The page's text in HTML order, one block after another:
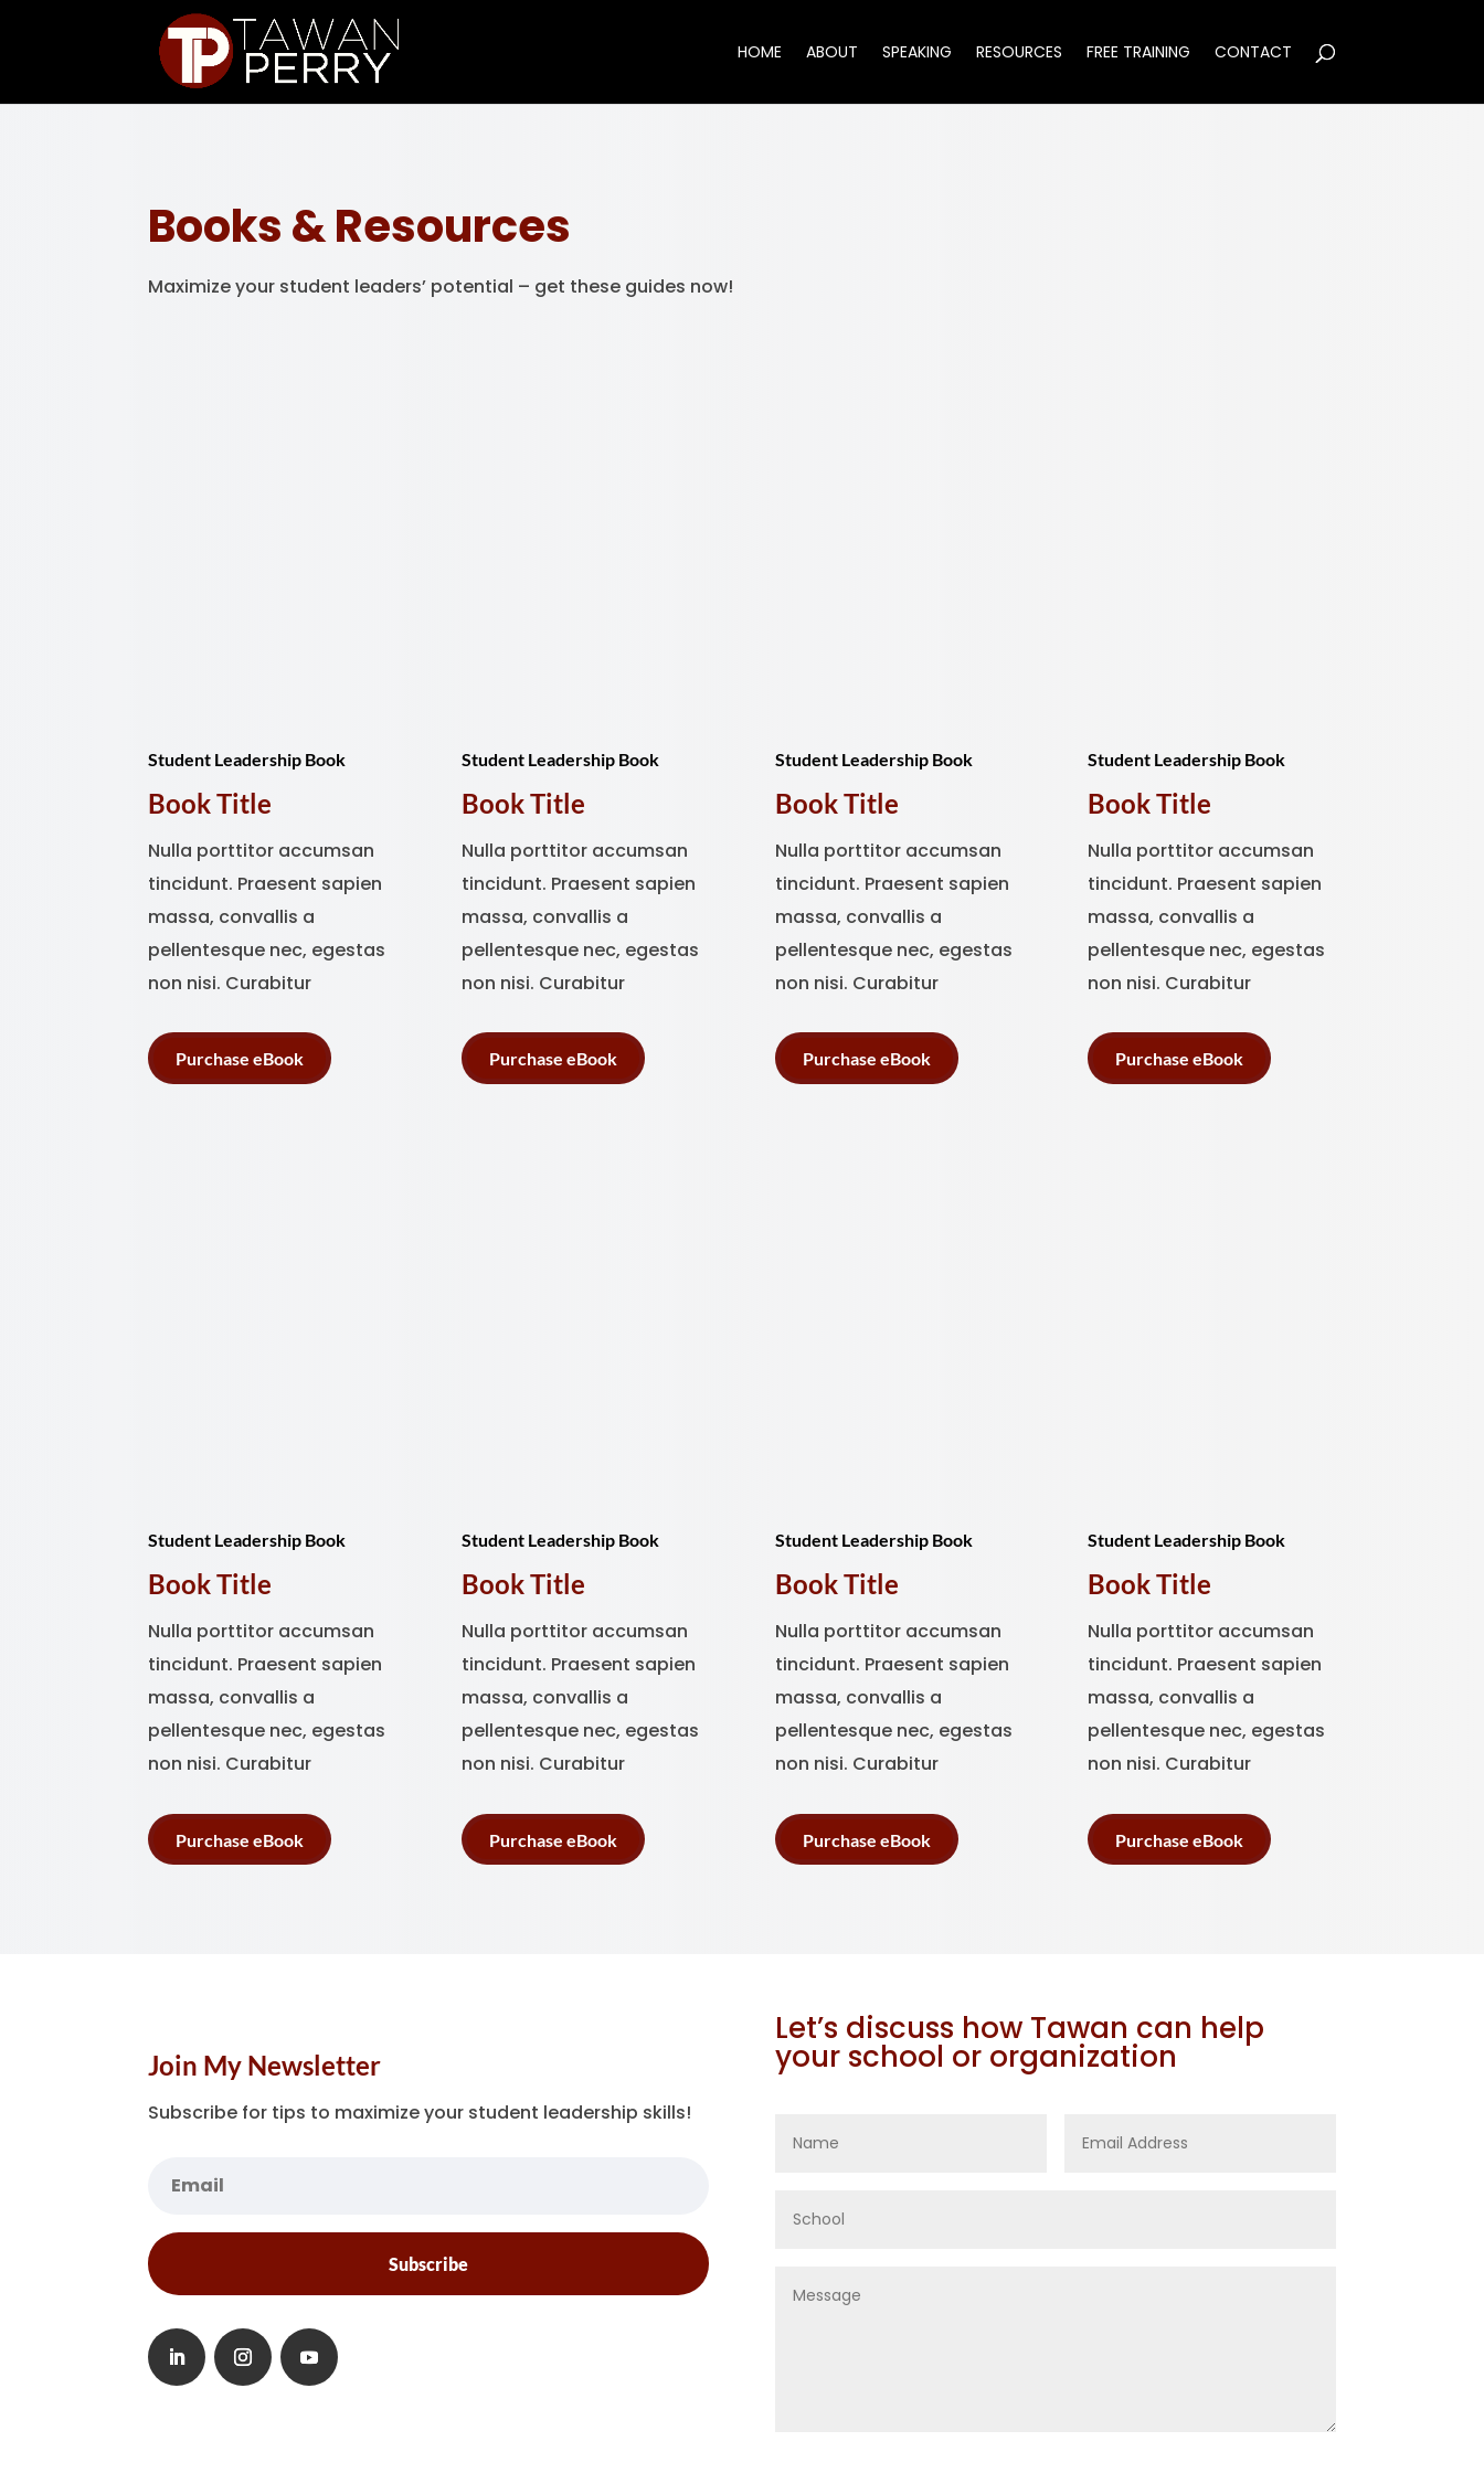
HOME ABOUT SPEAKING RESOURCES FREE TRAINING CONTACT
Books & Resources
Maximize your student leaders’ potential – get these guides now!
Student Leadership Book
Book Title
Nulla porttitor accumsan
tincidunt. Praesent sapien
massa, convallis a
pellentesque nec, egestas
non nisi. Curabitur
Purchase eBook
Student Leadership Book
Book Title
Nulla porttitor accumsan
tincidunt. Praesent sapien
massa, convallis a
pellentesque nec, egestas
non nisi. Curabitur
Purchase eBook
Student Leadership Book
Book Title
Nulla porttitor accumsan
tincidunt. Praesent sapien
massa, convallis a
pellentesque nec, egestas
non nisi. Curabitur
Purchase eBook
Student Leadership Book
Book Title
Nulla porttitor accumsan
tincidunt. Praesent sapien
massa, convallis a
pellentesque nec, egestas
non nisi. Curabitur
Purchase eBook
Student Leadership Book
Book Title
Nulla porttitor accumsan
tincidunt. Praesent sapien
massa, convallis a
pellentesque nec, egestas
non nisi. Curabitur
Purchase eBook
Student Leadership Book
Book Title
Nulla porttitor accumsan
tincidunt. Praesent sapien
massa, convallis a
pellentesque nec, egestas
non nisi. Curabitur
Purchase eBook
Student Leadership Book
Book Title
Nulla porttitor accumsan
tincidunt. Praesent sapien
massa, convallis a
pellentesque nec, egestas
non nisi. Curabitur
Purchase eBook
Student Leadership Book
Book Title
Nulla porttitor accumsan
tincidunt. Praesent sapien
massa, convallis a
pellentesque nec, egestas
non nisi. Curabitur
Purchase eBook
Join My Newsletter
Subscribe for tips to maximize your student leadership skills!
Subscribe
Let’s discuss how Tawan can help
your school or organization